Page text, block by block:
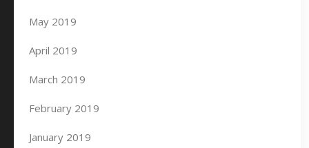
May 2019
April 2019
March 2019
February 2019
January 2019